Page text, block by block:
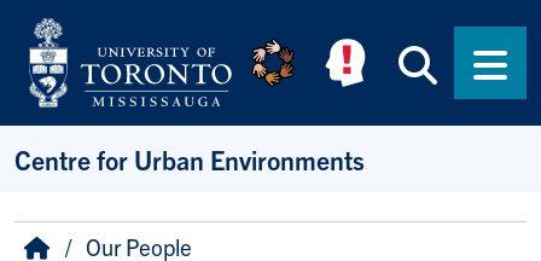
Skip to main content
Centre for Urban Environments
Breadcrumb
HomeOur People